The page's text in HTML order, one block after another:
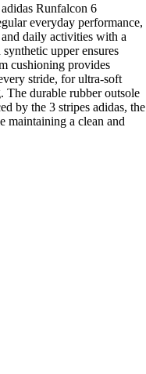
Runfalcon 6
everyday performance,
daily activities with a
upper ensures
cushioning provides
stride, for ultra-soft
durable rubber outsole
by the 3 stripes adidas, the
maintaining a clean and